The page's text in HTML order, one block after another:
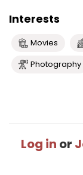
Interests
Movies
Photography
Log in or